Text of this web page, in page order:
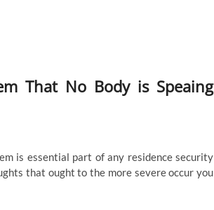
That No Body is Speaing
is essential part of any residence security
that ought to the more severe occur you